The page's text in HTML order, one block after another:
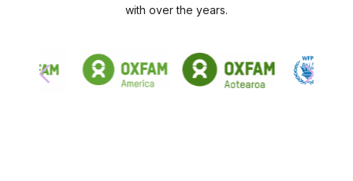
with over the years.